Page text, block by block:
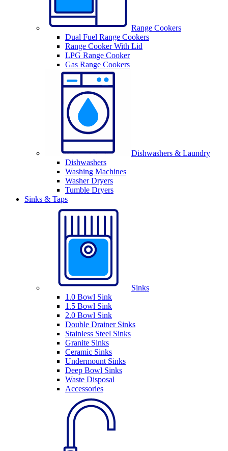
Range Cookers
Dual Fuel Range Cookers
Range Cooker With Lid
LPG Range Cooker
Gas Range Cookers
Dishwashers & Laundry
Dishwashers
Washing Machines
Washer Dryers
Tumble Dryers
Sinks & Taps
Sinks
1.0 Bowl Sink
1.5 Bowl Sink
2.0 Bowl Sink
Double Drainer Sinks
Stainless Steel Sinks
Granite Sinks
Ceramic Sinks
Undermount Sinks
Deep Bowl Sinks
Waste Disposal
Accessories